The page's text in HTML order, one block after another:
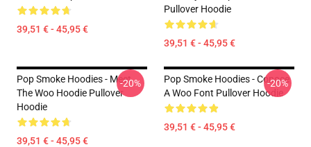
39,51 € - 45,95 €
Pullover Hoodie
39,51 € - 45,95 €
Pop Smoke Hoodies - Meet
The Woo Hoodie Pullover
Hoodie
39,51 € - 45,95 €
-20%
Pop Smoke Hoodies - Conoce
A Woo Font Pullover Hoodie
39,51 € - 45,95 €
-20%